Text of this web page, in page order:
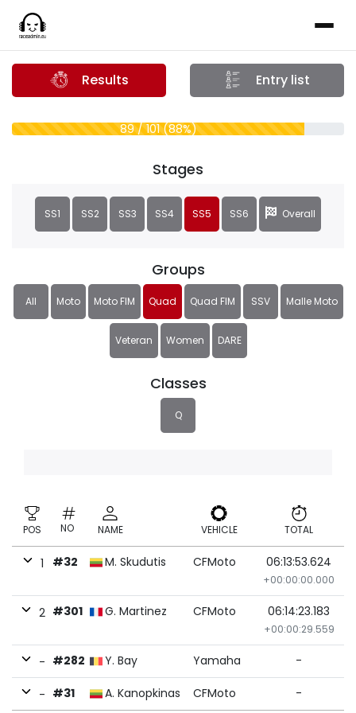
Results Entry list
89 / 101 (88%)
Groups
All Moto Moto FIM Quad Quad FIM SSV Malle Moto
Veteran Women DARE
Classes
Q
Stages
SS1 SS2 SS3 SS4 SS5 SS6 Overall
POS NO NAME VEHICLE TOTAL
1 #32 M. Skudutis CFMoto 06:13:53.624
+00:00:00.000
2 #301 G. Martinez CFMoto 06:14:23.183
+00:00:29.559
- #282 Y. Bay Yamaha -
- #31 A. Kanopkinas CFMoto -